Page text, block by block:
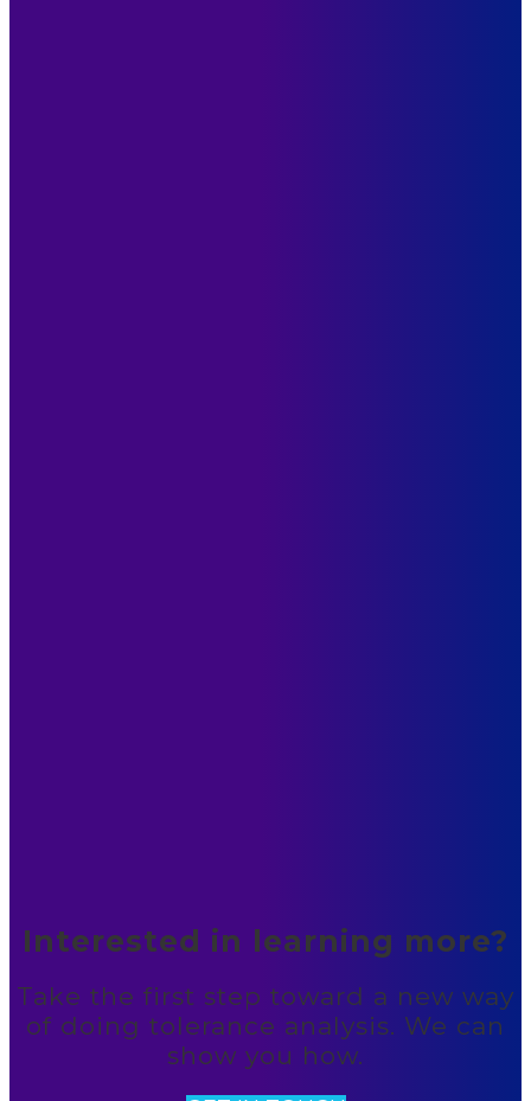
Interested in learning more?
Take the first step toward a new way
of doing tolerance analysis. We can
show you how.